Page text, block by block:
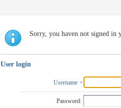
Sorry, you haven not signed in
User login
Username
Password: